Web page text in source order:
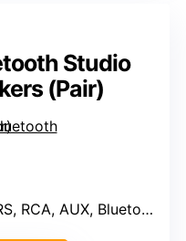
Studio
(Pair)
RCA, AUX, Bluetooth